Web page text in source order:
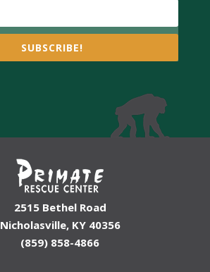
SUBSCRIBE!
2515 Bethel Road
Nicholasville, KY 40356
(859) 858-4866